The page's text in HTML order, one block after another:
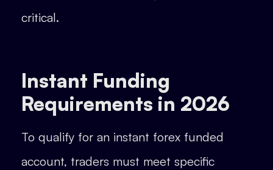
critical.
Instant Funding
Requirements in 2026
To qualify for an instant forex funded
account, traders must meet specific